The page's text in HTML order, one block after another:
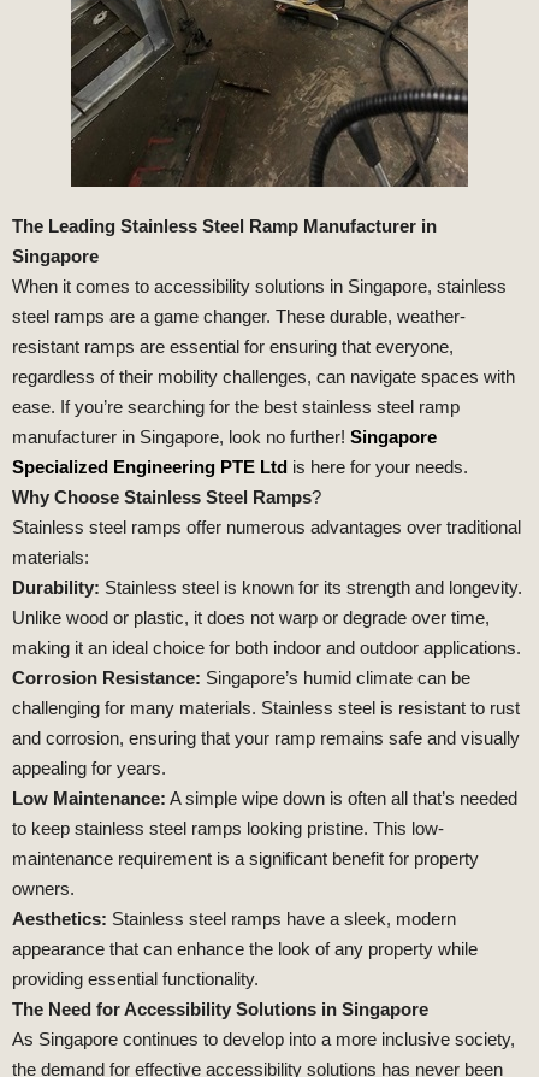
The Leading Stainless Steel Ramp Manufacturer in
Singapore
When it comes to accessibility solutions in Singapore, stainless
steel ramps are a game changer. These durable, weather-
resistant ramps are essential for ensuring that everyone,
regardless of their mobility challenges, can navigate spaces with
ease. If you’re searching for the best stainless steel ramp
manufacturer in Singapore, look no further! Singapore
Specialized Engineering PTE Ltd is here for your needs.
Why Choose Stainless Steel Ramps?
Stainless steel ramps offer numerous advantages over traditional
materials:
Durability: Stainless steel is known for its strength and longevity.
Unlike wood or plastic, it does not warp or degrade over time,
making it an ideal choice for both indoor and outdoor applications.
Corrosion Resistance: Singapore’s humid climate can be
challenging for many materials. Stainless steel is resistant to rust
and corrosion, ensuring that your ramp remains safe and visually
appealing for years.
Low Maintenance: A simple wipe down is often all that’s needed
to keep stainless steel ramps looking pristine. This low-
maintenance requirement is a significant benefit for property
owners.
Aesthetics: Stainless steel ramps have a sleek, modern
appearance that can enhance the look of any property while
providing essential functionality.
The Need for Accessibility Solutions in Singapore
As Singapore continues to develop into a more inclusive society,
the demand for effective accessibility solutions has never been